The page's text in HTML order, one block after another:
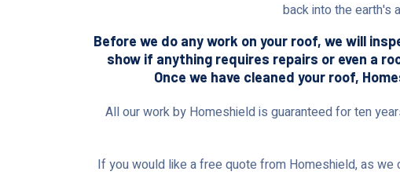
back into the earth's
Before we do any work on your roof, we will
show if anything requires repairs or even a
Once we have cleaned your roof,
All our work by Homeshield is guaranteed for ten
If you would like a free quote from Homeshield, as